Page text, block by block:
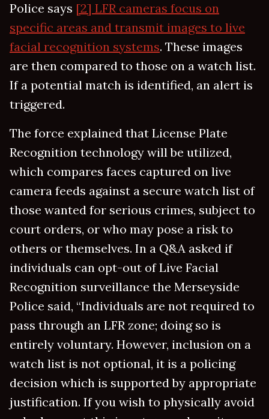
Police says [2] LFR cameras focus on
specific areas and transmit images to live
facial recognition systems. These images
are then compared to those on a watch list.
If a potential match is identified, an alert is
triggered.
The force explained that License Plate
Recognition technology will be utilized,
which compares faces captured on live
camera feeds against a secure watch list of
those wanted for serious crimes, subject to
court orders, or who may pose a risk to
others or themselves. In a Q&A asked if
individuals can opt-out of Live Facial
Recognition surveillance the Merseyside
Police said, “Individuals are not required to
pass through an LFR zone; doing so is
entirely voluntary. However, inclusion on a
watch list is not optional, it is a policing
decision which is supported by appropriate
justification. If you wish to physically avoid